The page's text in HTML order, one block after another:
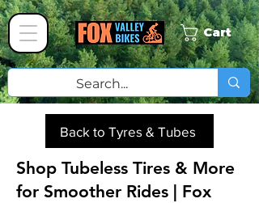
Cart
Back to Tyres & Tubes
Shop Tubeless Tires & More
for Smoother Rides | Fox